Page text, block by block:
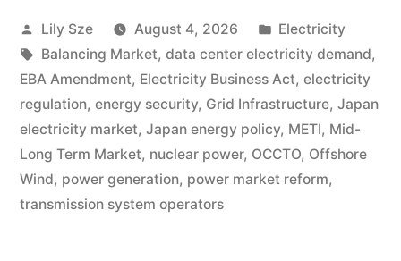
Lily Sze August 4, 2026
Electricity
Balancing Market, data center electricity demand,
EBA Amendment, Electricity Business Act, electricity
regulation, energy security, Grid Infrastructure, Japan
electricity market, Japan energy policy, METI, Mid-
Long Term Market, nuclear power, OCCTO, Offshore
Wind, power generation, power market reform,
transmission system operators